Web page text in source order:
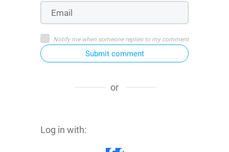
Notify me when someone replies to my comment
Submit comment
or
Log in with: